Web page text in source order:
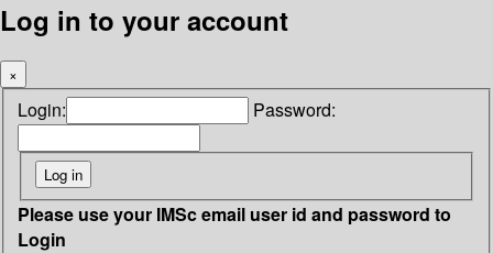
Log in to your account
×
Login: Password:
Please use your IMSc email user id and password to
Login